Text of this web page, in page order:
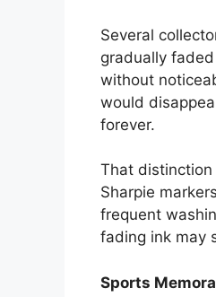
Several
gradually
without
would
forever.
That
Sharpie
frequent
fading ink may
Sports